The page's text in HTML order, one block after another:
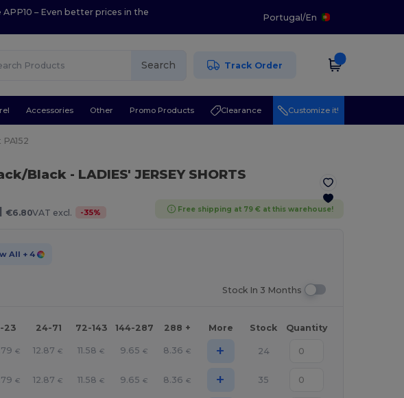
– Even better prices in the
Portugal/En
Search Track Order
Accessories Other Promo Products Clearance Customize it!
Black- LADIES' JERSEY SHORTS
| €6.80VAT excl. -35% Free shipping at 79 € at this warehouse!
All + 4
Stock In 3 Months
23 24-71 72-143 144-287 288 + More Stock Quantity
€ 12.87 € 11.58 € 9.65 € 8.36 € + 24
€ 12.87 € 11.58 € 9.65 € 8.36 € + 35